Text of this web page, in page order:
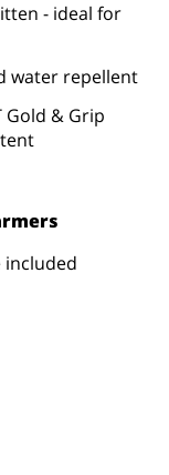
- ideal for
water repellent
Gold & Grip